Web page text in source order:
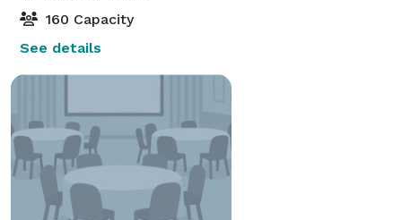
160 Capacity
See details